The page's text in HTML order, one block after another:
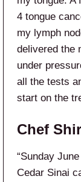
4 tongue
my lymph
delivered the
under
all the tests
start on the
Chef
“Sunday
Cedar Sinai